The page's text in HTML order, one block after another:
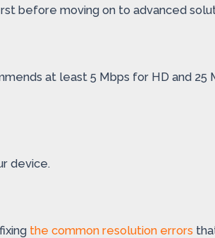
before moving on to advanced
at least 5 Mbps for HD and
device.
the common resolution errors